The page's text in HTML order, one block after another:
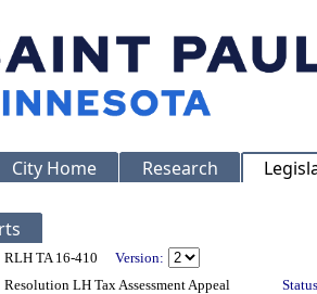
City Home Research
RLH TA 16-410
Version:
Resolution LH Tax Assessment Appeal